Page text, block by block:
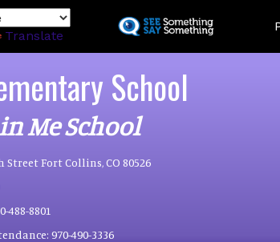
to
Translate
School
Me School
Street Fort Collins, CO 80526
488-8801
970-490-3336